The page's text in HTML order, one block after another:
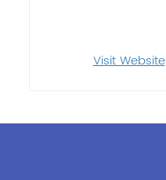
Visit Website